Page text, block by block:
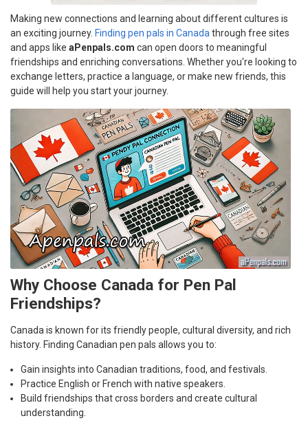
Making new connections and learning about different cultures is
an exciting journey. Finding pen pals in Canada through free sites
and apps like aPenpals.com can open doors to meaningful
friendships and enriching conversations. Whether you're looking to
exchange letters, practice a language, or make new friends, this
guide will help you start your journey.
Why Choose Canada for Pen Pal
Friendships?
Canada is known for its friendly people, cultural diversity, and rich
history. Finding Canadian pen pals allows you to:
Gain insights into Canadian traditions, food, and festivals.
Practice English or French with native speakers.
Build friendships that cross borders and create cultural
understanding.